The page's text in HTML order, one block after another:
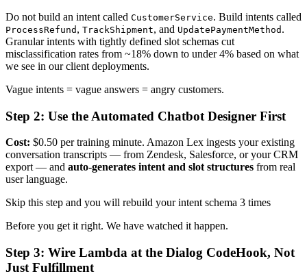
Do not build an intent called CustomerService. Build intents called
ProcessRefund , TrackShipment, and UpdatePaymentMethod .
Granular intents with tightly defined slot schemas cut
misclassification rates from ~18% down to under 4% based on what
we see in our client deployments.
Vague intents = vague answers = angry customers.
Step 2: Use the Automated Chatbot Designer First
Cost: $0.50 per training minute. Amazon Lex ingests your existing
conversation transcripts — from Zendesk, Salesforce, or your CRM
export — and auto-generates intent and slot structures from real
user language.
Skip this step and you will rebuild your intent schema 3 times
Before you get it right. We have watched it happen.
Step 3: Wire Lambda at the Dialog CodeHook, Not
Just Fulfillment